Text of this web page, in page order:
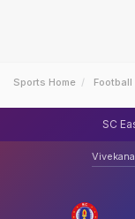
Sports Home Football
SC